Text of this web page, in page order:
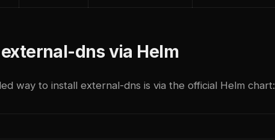
dns via Helm
way to install external-dns is via the official Helm chart: